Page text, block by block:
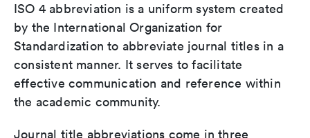
ISO 4 abbreviation is a uniform system created
by the International Organization for
Standardization to abbreviate journal titles in a
consistent manner. It serves to facilitate
effective communication and reference within
the academic community.
Journal title abbreviations come in three